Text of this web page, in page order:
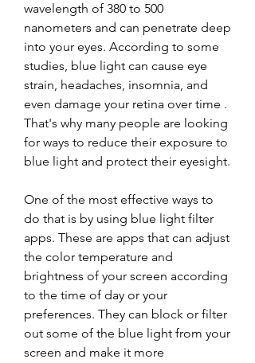
wavelength of 380 to 500
nanometers and can penetrate deep
into your eyes. According to some
studies, blue light can cause eye
strain, headaches, insomnia, and
even damage your retina over time .
That's why many people are looking
for ways to reduce their exposure to
blue light and protect their eyesight.
One of the most effective ways to
do that is by using blue light filter
apps. These are apps that can adjust
the color temperature and
brightness of your screen according
to the time of day or your
preferences. They can block or filter
out some of the blue light from your
screen and make it more